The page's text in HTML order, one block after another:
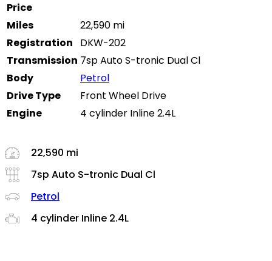
Price
Miles
22,590 mi
Registration
DKW-202
Transmission 7sp Auto S-tronic Dual Cl
Body
Petrol
Drive Type
Front Wheel Drive
Engine
4 cylinder Inline 2.4L
22,590 mi
7sp Auto S-tronic Dual Cl
Petrol
4 cylinder Inline 2.4L